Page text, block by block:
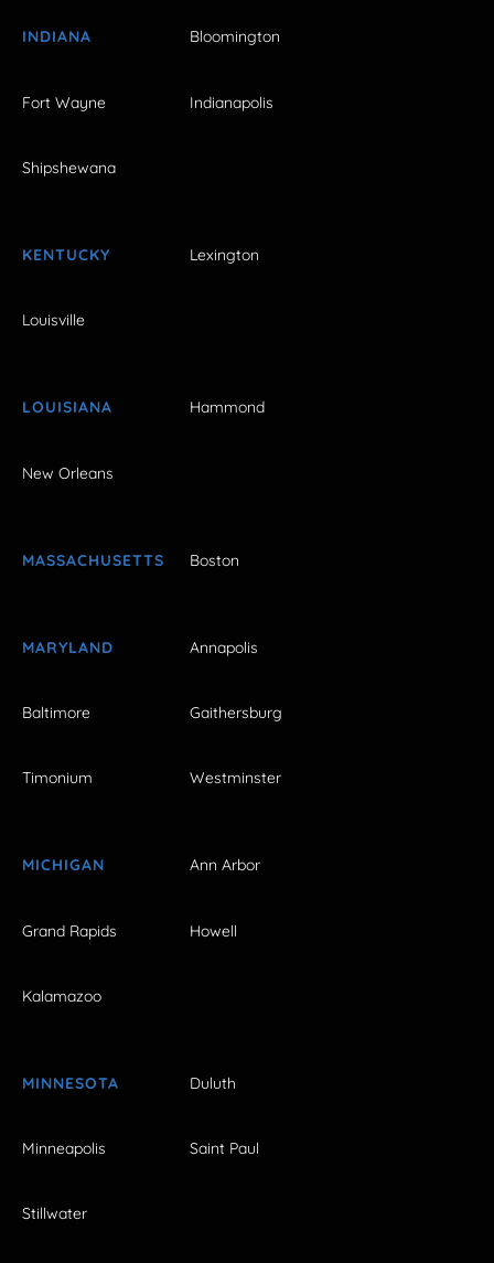
INDIANA Bloomington
Fort Wayne Indianapolis
Shipshewana
KENTUCKY Lexington
Louisville
LOUISIANA Hammond
New Orleans
MASSACHUSETTS Boston
MARYLAND Annapolis
Baltimore Gaithersburg
Timonium Westminster
MICHIGAN Ann Arbor
Grand Rapids Howell
Kalamazoo
MINNESOTA Duluth
Minneapolis Saint Paul
Stillwater